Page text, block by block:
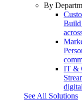
By
Build
IT &
See All Solutions